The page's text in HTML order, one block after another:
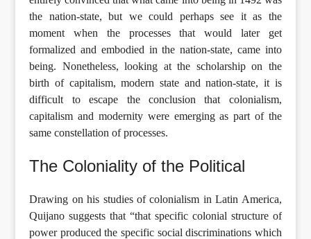
the nation-state, but we could perhaps see it as the
moment when the processes that would later get
formalized and embodied in the nation-state, came into
being. Nonetheless, looking at the scholarship on the
birth of capitalism, modern state and nation-state, it is
difficult to escape the conclusion that colonialism,
capitalism and modernity were emerging as part of the
same constellation of processes.
The Coloniality of the Political
Drawing on his studies of colonialism in Latin America,
Quijano suggests that “that specific colonial structure of
power produced the specific social discriminations which